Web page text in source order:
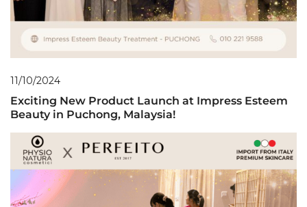
11/10/2024
Exciting New Product Launch at Impress Esteem
Beauty in Puchong, Malaysia!